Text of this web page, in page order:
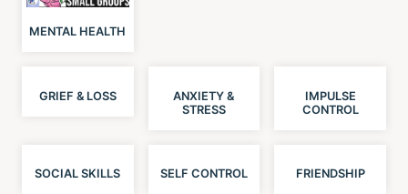
MENTAL HEALTH
GRIEF & LOSS
ANXIETY &
STRESS
IMPULSE
CONTROL
SOCIAL SKILLS SELF CONTROL FRIENDSHIP